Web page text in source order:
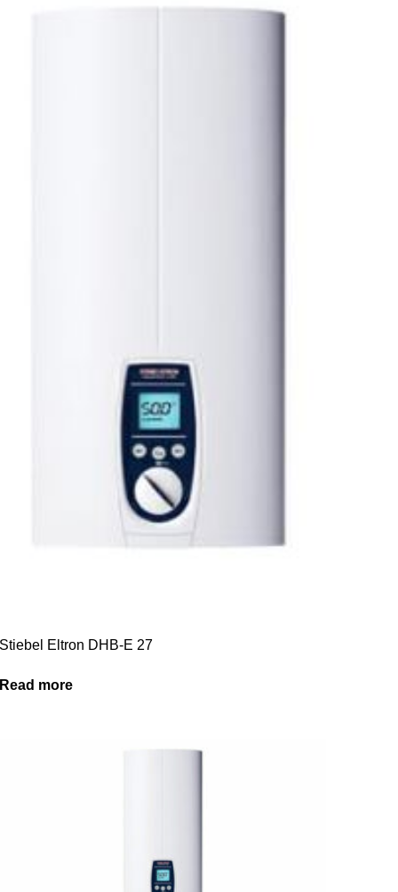
Stiebel Eltron DHB-E 27
Read more